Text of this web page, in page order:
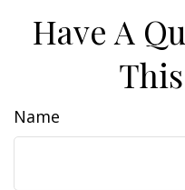
Have A
Name